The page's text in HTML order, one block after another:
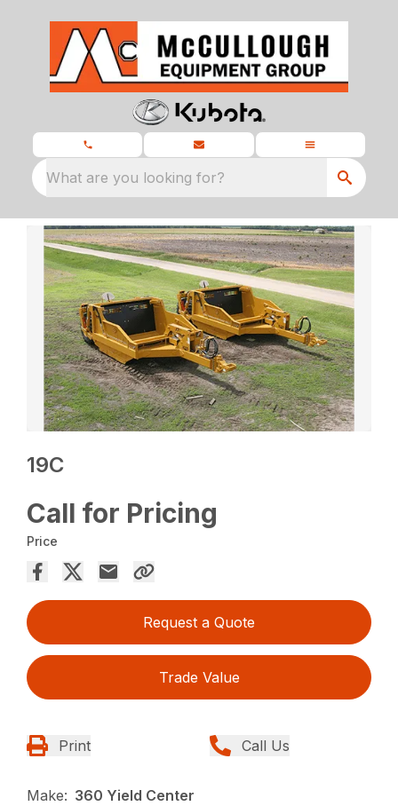
What are you looking for?
19C
Call for Pricing
Price
Request a Quote
Trade Value
Print Call Us
Make: 360 Yield Center